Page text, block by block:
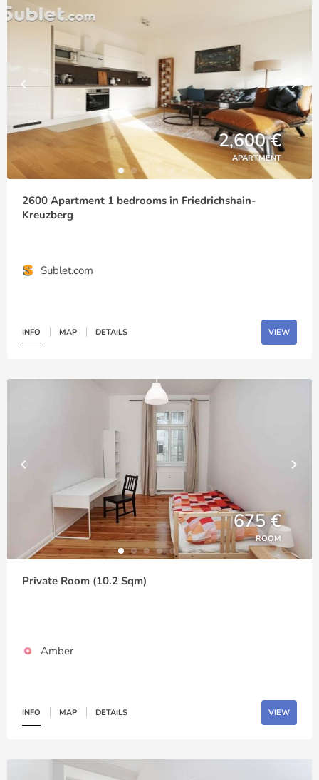
2,600 €
APARTMENT
2600 Apartment 1 bedrooms in Friedrichshain-
Kreuzberg
Sublet.com
INFO MAP DETAILS VIEW
675 €
ROOM
Private Room (10.2 Sqm)
Amber
INFO MAP DETAILS VIEW